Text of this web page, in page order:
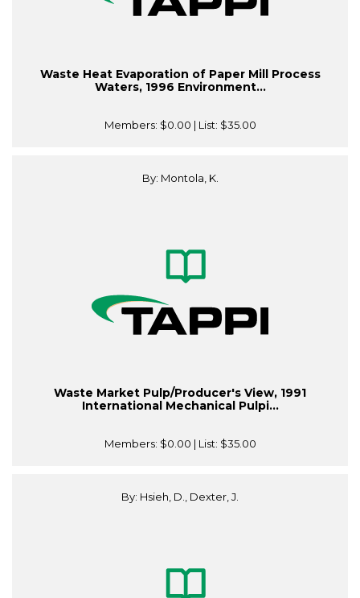
Waste Heat Evaporation of Paper Mill Process
Waters, 1996 Environment...
Members: $0.00 | List: $35.00
By: Montola, K.
Waste Market Pulp/Producer's View, 1991
International Mechanical Pulpi...
Members: $0.00 | List: $35.00
By: Hsieh, D., Dexter, J.